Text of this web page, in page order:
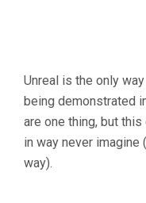
Unreal is the only
being demonstrated
are one thing, but
in way never imagine
way).